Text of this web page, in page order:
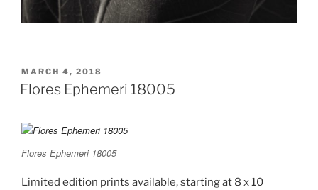
POSTED
ON
MARCH 4, 2018
Flores Ephemeri 18005
Flores Ephemeri 18005
Limited edition prints available, starting at 8 x 10